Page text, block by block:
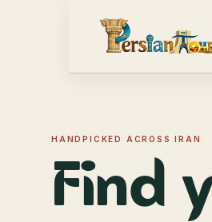
HANDPICKED ACROSS IRAN
Find